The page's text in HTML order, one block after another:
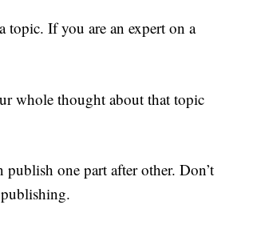
topic. If you are an expert on a
whole thought about that topic
one part after other. Don’t